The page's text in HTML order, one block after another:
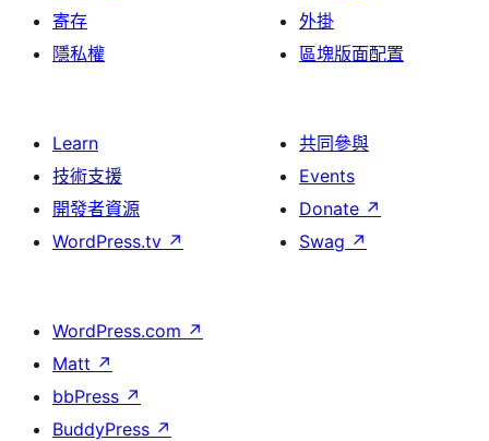
寄存
隱私權
外掛
區塊版面配置
Learn
技術支援
開發者資源
WordPress.tv ↗
共同參與
Events
Donate ↗
Swag ↗
WordPress.com ↗
Matt ↗
bbPress ↗
BuddyPress ↗